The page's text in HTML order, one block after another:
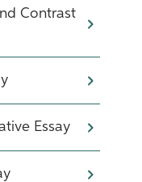
Contrast
Essay